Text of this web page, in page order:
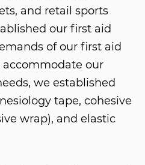
and retail sports
our first aid
of our first aid
accommodate our
we established
tape, cohesive
wrap), and elastic